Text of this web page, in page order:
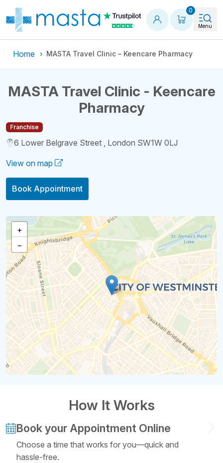
0
Menu
Home MASTA Travel Clinic – Keencare Pharmacy
MASTA Travel Clinic - Keencare
Pharmacy
Franchise
6 Lower Belgrave Street , London SW1W 0LJ
View on map
Book Appointment
+
−
How It Works
Book your Appointment Online
Choose a time that works for you—quick and
hassle-free.